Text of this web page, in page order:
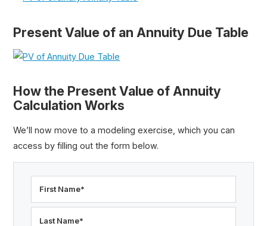
Present Value of an Annuity Due Table
How the Present Value of Annuity
Calculation Works
We’ll now move to a modeling exercise, which you can
access by filling out the form below.
First Name*
Last Name*